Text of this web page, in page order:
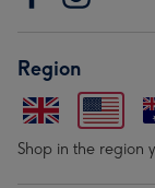
Region
Shop in the region